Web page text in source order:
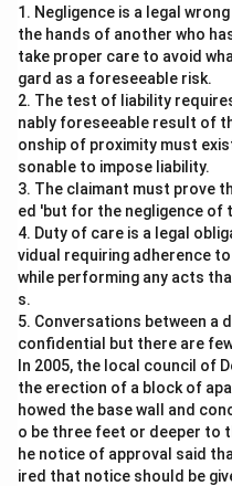
1. Negligence is a legal
the hands of another who
take proper care to avoid
gard as a foreseeable risk.
2. The test of liability
nably foreseeable result of
onship of proximity must
sonable to impose liability.
3. The claimant must prove
ed 'but for the negligence of
4. Duty of care is a legal
vidual requiring adherence
while performing any acts
s.
5. Conversations between a
confidential but there are
In 2005, the local council of
the erection of a block of
howed the base wall and
o be three feet or deeper to
he notice of approval said
ired that notice should be